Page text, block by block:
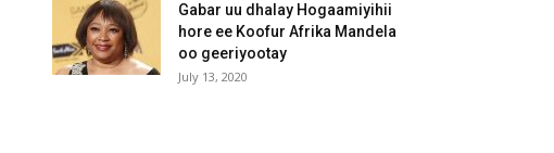
Gabar uu dhalay Hogaamiyihii
hore ee Koofur Afrika Mandela
oo geeriyootay
July 13, 2020